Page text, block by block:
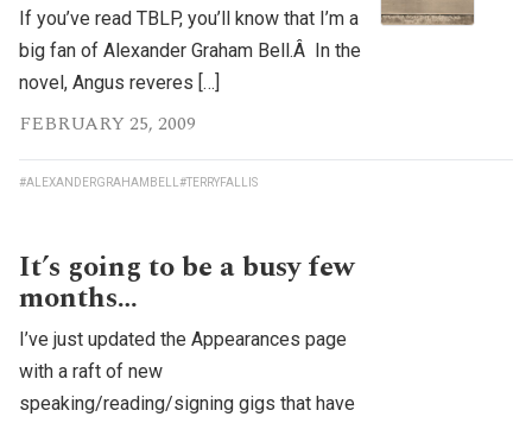
If you’ve read TBLP, you’ll know that I’m a
big fan of Alexander Graham Bell.Â In the
novel, Angus reveres […]
FEBRUARY 25, 2009
#ALEXANDERGRAHAMBELL #TERRYFALLIS
It’s going to be a busy few
months…
I’ve just updated the Appearances page
with a raft of new
speaking/reading/signing gigs that have